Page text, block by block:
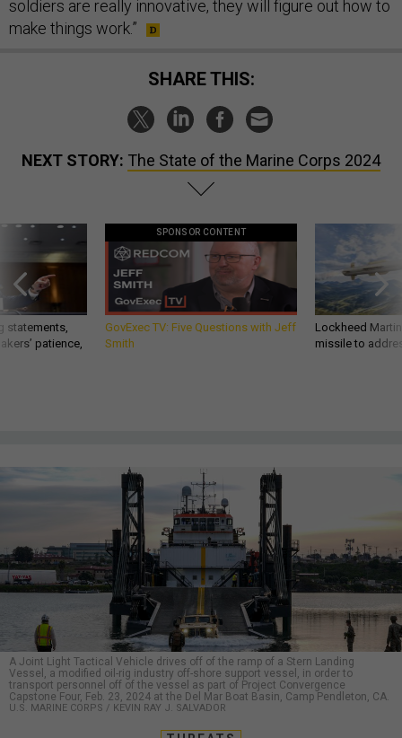
soldiers are really innovative, they will figure out how to
make things work.”
SHARE THIS:
NEXT STORY: The State of the Marine Corps 2024
statements,
patience,
SPONSOR CONTENT
GovExec TV: Five Questions with Jeff
Smith
Lockheed
missile to
A Joint Light Tactical Vehicle drives off of the ramp of a Stern Landing
Vessel, a modified oil-rig industry off-shore support vessel, in order to
transport personnel off of the vessel as part of Project Convergence
Capstone Four, Feb. 23, 2024 at the Del Mar Boat Basin, Camp Pendleton, CA.
U.S. MARINE CORPS / KEVIN RAY J. SALVADOR